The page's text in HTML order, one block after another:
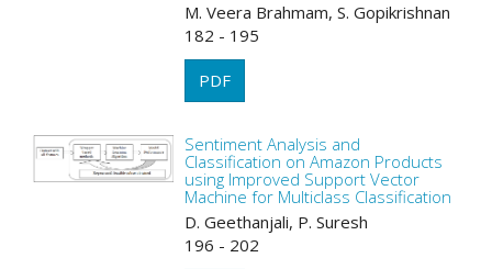
M. Veera Brahmam, S. Gopikrishnan
182 - 195
PDF
Sentiment Analysis and
Classification on Amazon Products
using Improved Support Vector
Machine for Multiclass Classification
D. Geethanjali, P. Suresh
196 - 202